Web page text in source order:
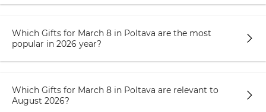
Which Gifts for March 8 in Poltava are the most
popular in 2026 year?
Which Gifts for March 8 in Poltava are relevant to
August 2026?